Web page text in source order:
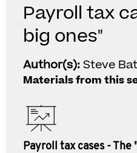
Payroll tax
big ones"
Author(s):Steve
Materials from this
Payroll tax cases - The